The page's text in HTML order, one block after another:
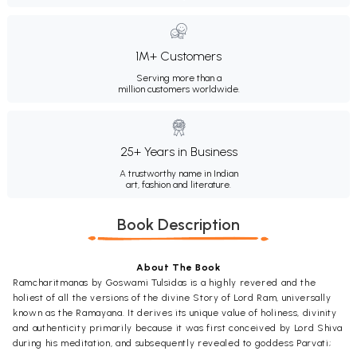
1M+ Customers
Serving more than a
million customers worldwide.
25+ Years in Business
A trustworthy name in Indian
art, fashion and literature.
Book Description
About The Book
Ramcharitmanas by Goswami Tulsidas is a highly revered and the
holiest of all the versions of the divine Story of Lord Ram, universally
known as the Ramayana. It derives its unique value of holiness, divinity
and authenticity primarily because it was first conceived by Lord Shiva
during his meditation, and subsequently revealed to goddess Parvati;